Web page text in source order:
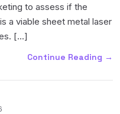
to assess if the
a viable sheet metal laser
[...]
Continue Reading →